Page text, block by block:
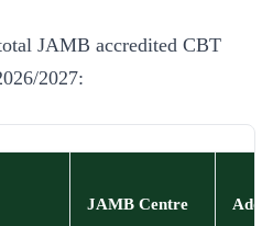
JAMB accredited CBT
2027:
JAMB Centre